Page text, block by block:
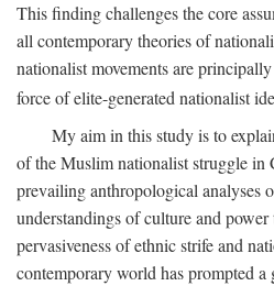
This finding challenges the core
all contemporary theories of
nationalist movements are
force of elite-generated nationalist
My aim in this study is to
of the Muslim nationalist struggle in
prevailing anthropological analyses
understandings of culture and
pervasiveness of ethnic strife and
contemporary world has prompted